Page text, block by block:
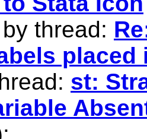
thread:
st: